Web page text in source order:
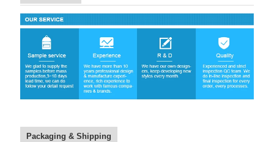
Packaging & Shipping